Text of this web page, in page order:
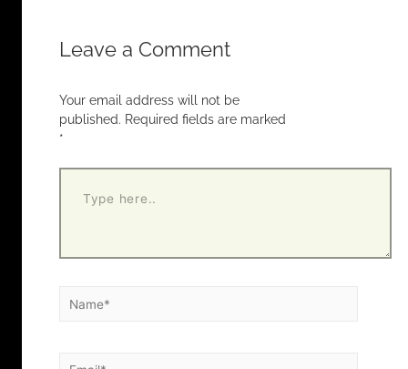
Leave a Comment
Your email address will not be
published. Required fields are marked
*